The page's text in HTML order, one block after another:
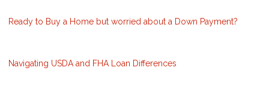
Ready to Buy a Home but worried about a Down Payment?
Navigating USDA and FHA Loan Differences